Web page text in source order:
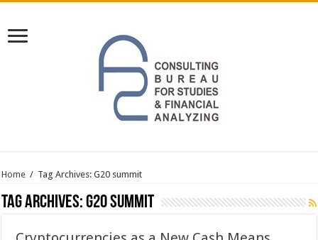
Home / Tag Archives: G20 summit
Tag Archives:G20 summit